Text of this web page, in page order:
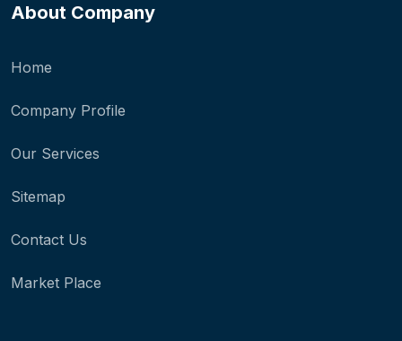
About Company
Home
Company Profile
Our Services
Sitemap
Contact Us
Market Place